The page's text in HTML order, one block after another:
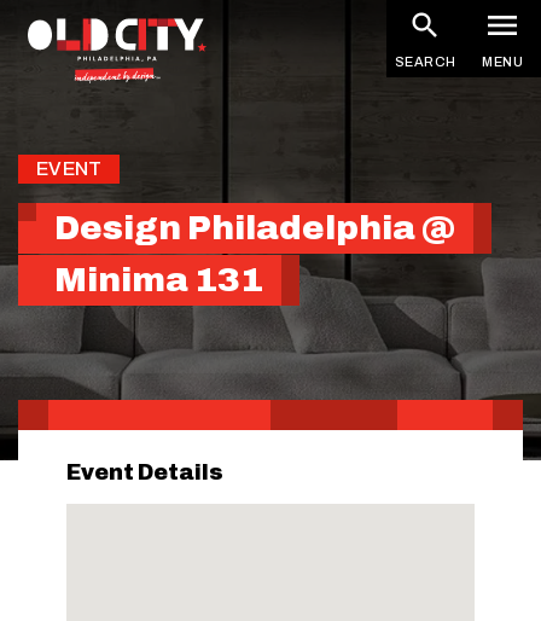
SEARCH MENU
EVENT
Design Philadelphia @
Minima 131
Event Details